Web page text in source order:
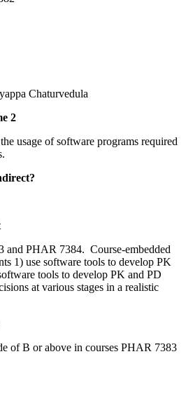
Chaturvedula
2
usage of software programs required
and PHAR 7384. Course-embedded
1) use software tools to develop PK
tools to develop PK and PD
at various stages in a realistic
of B or above in courses PHAR 7383